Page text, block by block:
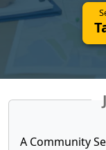
A Community